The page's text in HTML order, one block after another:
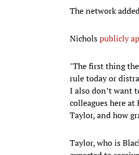
The network
Nicholspublicly
"The first thing
rule today or
I also don’t want
colleagues here
Taylor, and how
Taylor, who is